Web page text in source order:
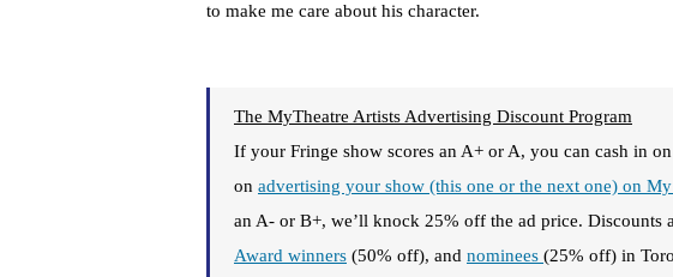
to make me care about his character.
The MyTheatre Artists Advertising Discount Program
If your Fringe show scores an A+ or A, you can cash in
on advertising your show (this one or the next one) on
an A- or B+, we’ll knock 25% off the ad price. Discounts
Award winners (50% off), and nominees (25% off) in